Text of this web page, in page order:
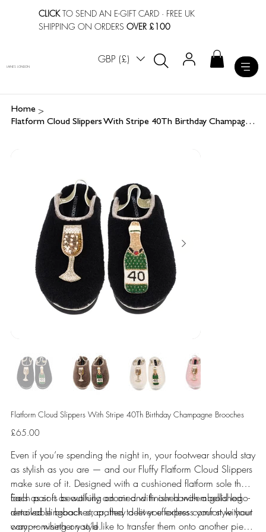
CLICKTO SEND AN E-GIFT CARD · FREE UK
SHIPPING ON ORDERSOVER £100
GBP (£)
LAINES LONDON
Home >
Flatform Cloud Slippers With Stripe 40Th Birthday Champagne Brooches
Flatform Cloud Slippers With Stripe 40Th Birthday Champagne Brooches
Price
£65.00
Even if you’re spending the night in, your footwear should stay
as stylish as you are — and our Fluffy Flatform Cloud Slippers
make sure of it. Designed with a cushioned flatform sole that
feels as soft as walking on air and finished with a gold logo-
detailed slingback strap, they deliver effortless comfort without
compromising on style.
Each pair is beautifully adorned with our hand-embellished
removable brooches, crafted to let you express your style your
way — whether you’d like to transfer them onto another piece